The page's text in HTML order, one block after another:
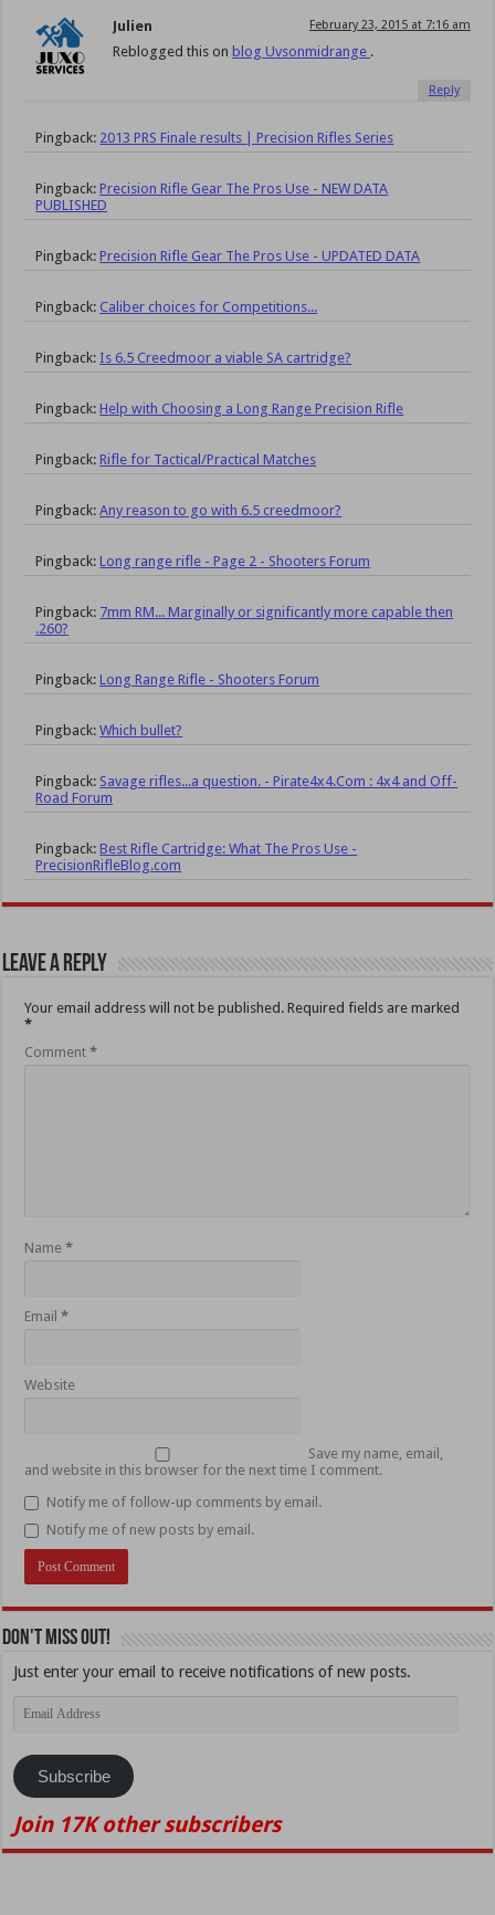
Julien February 23, 2015 at 7:16 am
Reblogged this on blog Uvsonmidrange .
Reply
Pingback: 2013 PRS Finale results | Precision Rifles Series
Pingback: Precision Rifle Gear The Pros Use - NEW DATA
PUBLISHED
Pingback: Precision Rifle Gear The Pros Use - UPDATED DATA
Pingback: Caliber choices for Competitions...
Pingback: Is 6.5 Creedmoor a viable SA cartridge?
Pingback: Help with Choosing a Long Range Precision Rifle
Pingback: Rifle for Tactical/Practical Matches
Pingback:Any reason to go with 6.5 creedmoor?
Pingback: Long range rifle - Page 2 - Shooters Forum
Pingback: 7mm RM... Marginally or significantly more capable then
.260?
Pingback: Long Range Rifle - Shooters Forum
Pingback:Which bullet?
Pingback: Savage rifles...a question. - Pirate4x4.Com : 4x4 and Off-
Road Forum
Pingback: Best Rifle Cartridge: What The Pros Use -
PrecisionRifleBlog.com
Leave a Reply
Your email address will not be published. Required fields are marked
*
Comment*
Name*
Email*
Website
Save my name, email,
and website in this browser for the next time I comment.
Notify me of follow-up comments by email.
Notify me of new posts by email.
Don't Miss Out!
Just enter your email to receive notifications of new posts.
Address
Subscribe
Join 17K other subscribers